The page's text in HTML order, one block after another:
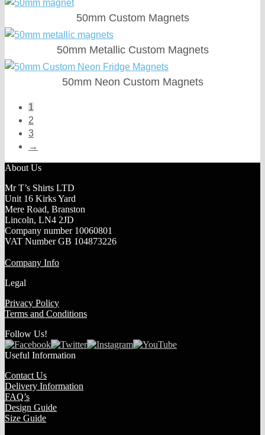
50mm Custom Magnets
50mm Metallic Custom Magnets
50mm Neon Custom Magnets
1
2
3
→
About Us
Mr T’s Shirts LTD
Unit 16 Kirks Yard
Mere Road, Branston
Lincoln, LN4 2JD
Company number 10060801
VAT Number GB 104873226
Company Info
Legal
Privacy Policy
Terms and Conditions
Follow Us!
Useful Information
Contact Us
Delivery Information
FAQ’s
Design Guide
Size Guide